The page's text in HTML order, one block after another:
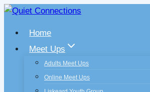
Skip
contentHome
Meet Ups
Adults Meet Ups
Online Meet Ups